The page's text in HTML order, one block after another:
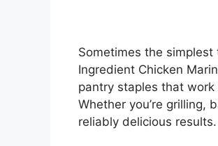
Sometimes the
Ingredient Chicken
pantry staples that
Whether you’re grilling,
reliably delicious results.